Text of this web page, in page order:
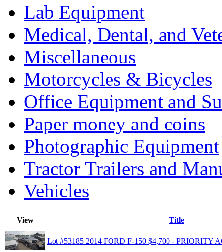
Lab Equipment
Medical, Dental, and
Miscellaneous
Motorcycles & Bicycles
Office Equipment and
Paper money and coins
Photographic Equipment
Tractor Trailers and
Vehicles
View Title
Lot #53185 2014 FORD F-150 $4,700 - PRIORITY